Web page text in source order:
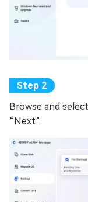
Browse and
“Next”.